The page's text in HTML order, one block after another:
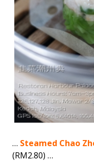
… Steamed Chao
(RM2.80) …